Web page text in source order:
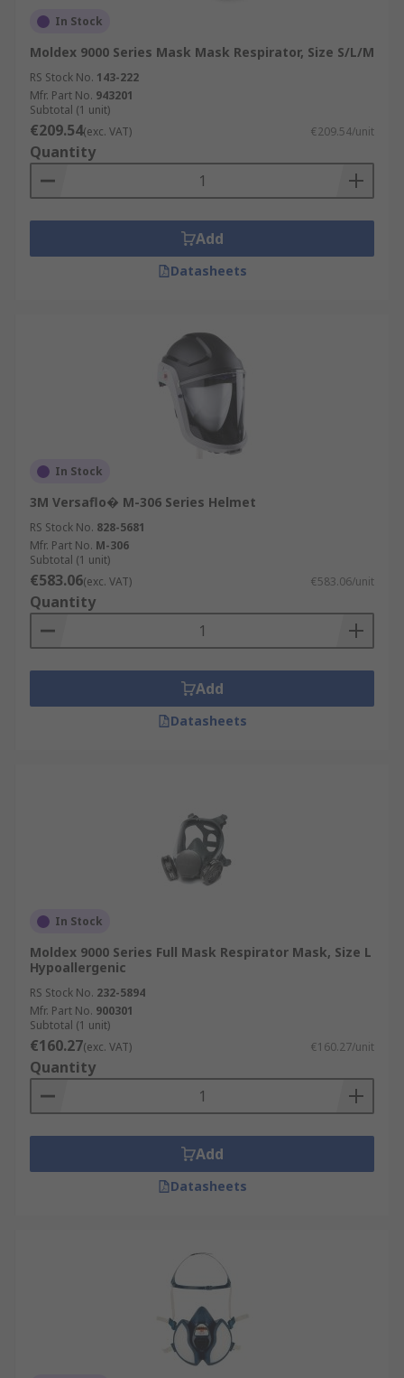
In Stock
Moldex 9000 Series Mask Mask Respirator, Size S/L/M
RS Stock No. 143-222
Mfr. Part No. 943201
Subtotal (1 unit)
€209.54(exc. VAT) €209.54/unit
Quantity
Add
Datasheets
In Stock
3M Versaflo� M-306 Series Helmet
RS Stock No. 828-5681
Mfr. Part No. M-306
Subtotal (1 unit)
€583.06(exc. VAT) €583.06/unit
Quantity
Add
Datasheets
In Stock
Moldex 9000 Series Full Mask Respirator Mask, Size L
Hypoallergenic
RS Stock No. 232-5894
Mfr. Part No. 900301
Subtotal (1 unit)
€160.27(exc. VAT) €160.27/unit
Quantity
Add
Datasheets